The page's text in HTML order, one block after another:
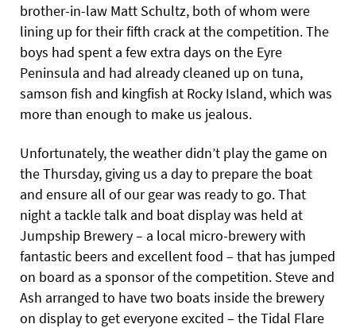
brother-in-law Matt Schultz, both of whom were
lining up for their fifth crack at the competition. The
boys had spent a few extra days on the Eyre
Peninsula and had already cleaned up on tuna,
samson fish and kingfish at Rocky Island, which was
more than enough to make us jealous.
Unfortunately, the weather didn’t play the game on
the Thursday, giving us a day to prepare the boat
and ensure all of our gear was ready to go. That
night a tackle talk and boat display was held at
Jumpship Brewery – a local micro-brewery with
fantastic beers and excellent food – that has jumped
on board as a sponsor of the competition. Steve and
Ash arranged to have two boats inside the brewery
on display to get everyone excited – the Tidal Flare